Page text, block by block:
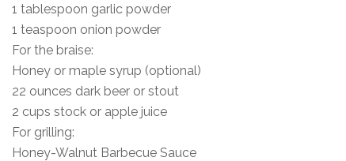
1 tablespoon garlic powder
1 teaspoon onion powder
For the braise:
Honey or maple syrup (optional)
22 ounces dark beer or stout
2 cups stock or apple juice
For grilling:
Honey-Walnut Barbecue Sauce